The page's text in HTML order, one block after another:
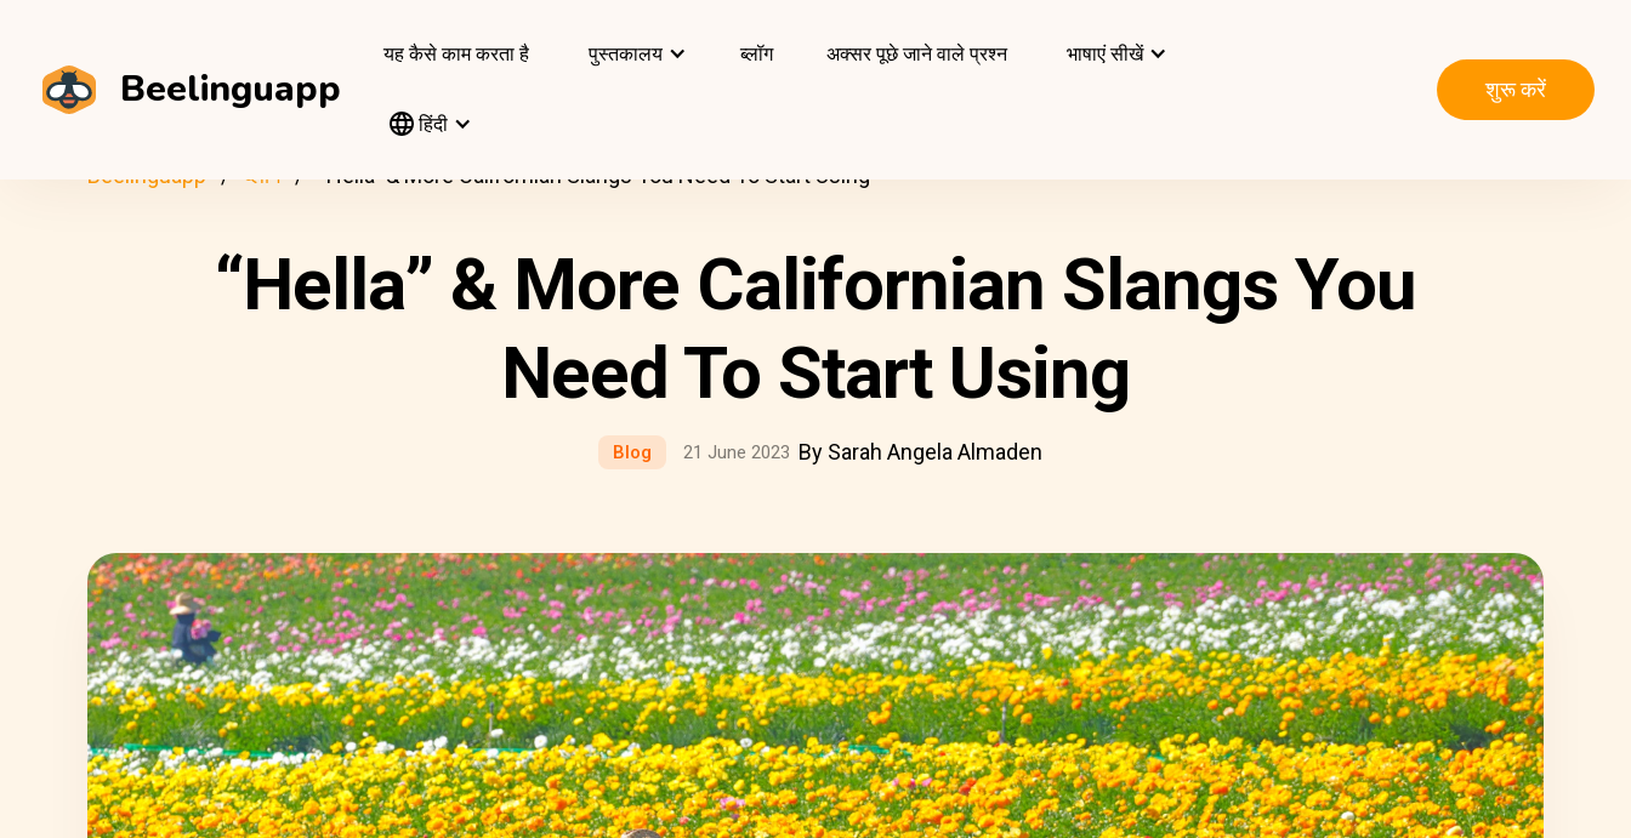
Beelinguapp
यह कैसे काम करता है पुस्तकालय ब्लॉग अक्सर पूछे जाने वाले प्रश्न भाषाएं सीखें
हिंदी
शुरू करें
Beelinguapp ब्लॉग “Hella” & More Californian Slangs You Need To Start Using
“Hella” & More Californian Slangs You
Need To Start Using
Blog 21 June 2023 By Sarah Angela Almaden